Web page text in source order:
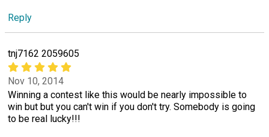
Reply
tnj7162 2059605
Nov 10, 2014
Winning a contest like this would be nearly impossible to
win but but you can't win if you don't try. Somebody is going
to be real lucky!!!